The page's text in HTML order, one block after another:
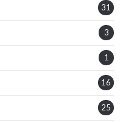
31
3
1
16
25